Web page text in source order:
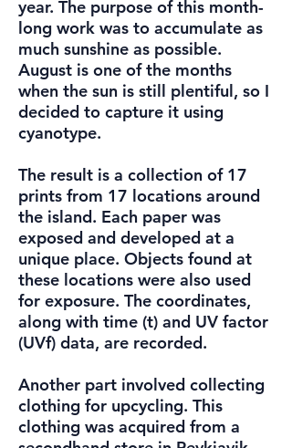
year. The purpose of this month-
long work was to accumulate as
much sunshine as possible.
August is one of the months
when the sun is still plentiful, so I
decided to capture it using
cyanotype.
The result is a collection of 17
prints from 17 locations around
the island. Each paper was
exposed and developed at a
unique place. Objects found at
these locations were also used
for exposure. The coordinates,
along with time (t) and UV factor
(UVf) data, are recorded.
Another part involved collecting
clothing for upcycling. This
clothing was acquired from a